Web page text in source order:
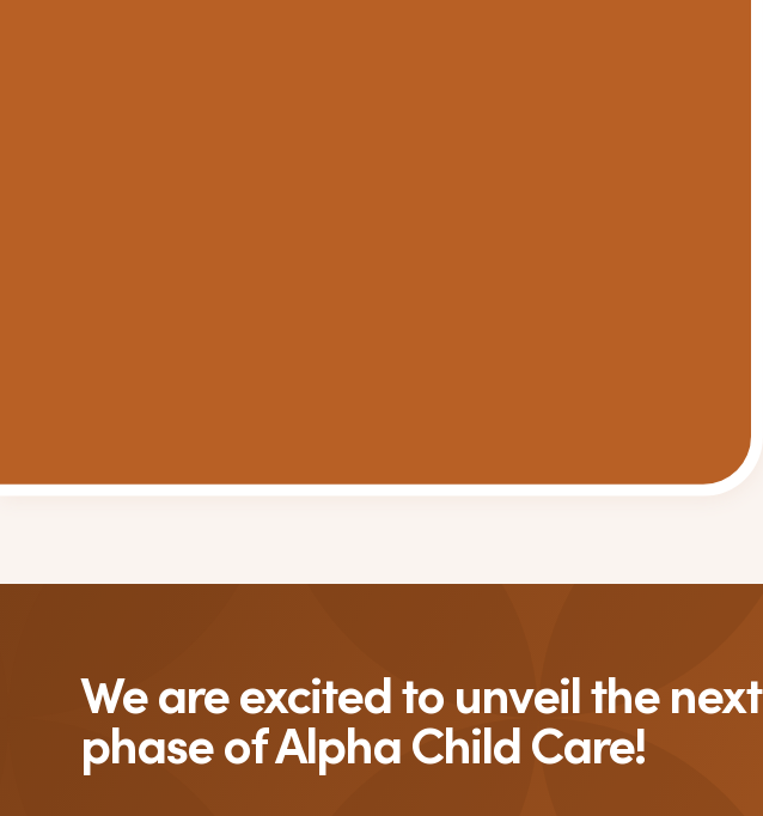
We are excited to unveil the next
phase of Alpha Child Care!